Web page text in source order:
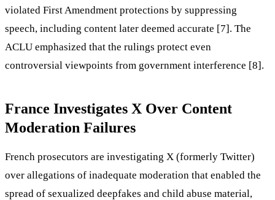
violated First Amendment protections by suppressing
speech, including content later deemed accurate [7]. The
ACLU emphasized that the rulings protect even
controversial viewpoints from government interference [8].
France Investigates X Over Content
Moderation Failures
French prosecutors are investigating X (formerly Twitter)
over allegations of inadequate moderation that enabled the
spread of sexualized deepfakes and child abuse material,